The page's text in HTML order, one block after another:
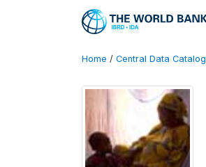
Home / Central Data Catalog